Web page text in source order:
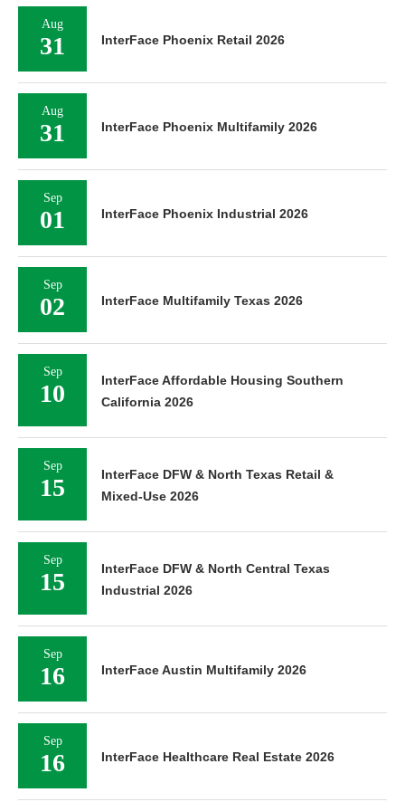
Aug
31 InterFace Phoenix Retail 2026
Aug
31 InterFace Phoenix Multifamily 2026
Sep
01 InterFace Phoenix Industrial 2026
Sep
02 InterFace Multifamily Texas 2026
Sep
10
InterFace Affordable Housing Southern
California 2026
Sep
15
InterFace DFW & North Texas Retail &
Mixed-Use 2026
Sep
15
InterFace DFW & North Central Texas
Industrial 2026
Sep
16 InterFace Austin Multifamily 2026
Sep
16 InterFace Healthcare Real Estate 2026